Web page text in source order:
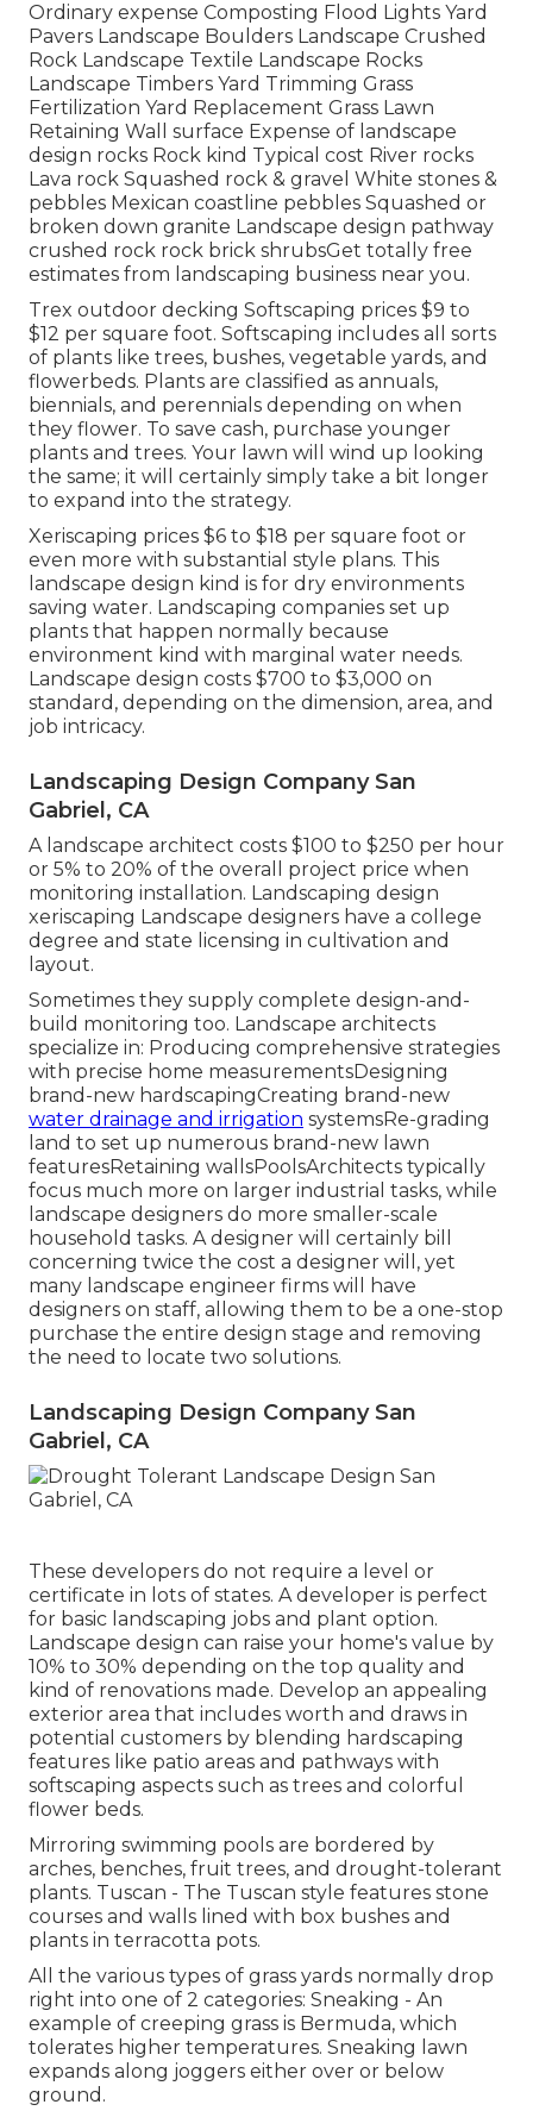
Ordinary expense Composting Flood Lights Yard
Pavers Landscape Boulders Landscape Crushed
Rock Landscape Textile Landscape Rocks
Landscape Timbers Yard Trimming Grass
Fertilization Yard Replacement Grass Lawn
Retaining Wall surface Expense of landscape
design rocks Rock kind Typical cost River rocks
Lava rock Squashed rock & gravel White stones &
pebbles Mexican coastline pebbles Squashed or
broken down granite Landscape design pathway
crushed rock rock brick shrubsGet totally free
estimates from landscaping business near you.
Trex outdoor decking Softscaping prices $9 to
$12 per square foot. Softscaping includes all sorts
of plants like trees, bushes, vegetable yards, and
flowerbeds. Plants are classified as annuals,
biennials, and perennials depending on when
they flower. To save cash, purchase younger
plants and trees. Your lawn will wind up looking
the same; it will certainly simply take a bit longer
to expand into the strategy.
Xeriscaping prices $6 to $18 per square foot or
even more with substantial style plans. This
landscape design kind is for dry environments
saving water. Landscaping companies set up
plants that happen normally because
environment kind with marginal water needs.
Landscape design costs $700 to $3,000 on
standard, depending on the dimension, area, and
job intricacy.
Landscaping Design Company San
Gabriel, CA
A landscape architect costs $100 to $250 per hour
or 5% to 20% of the overall project price when
monitoring installation. Landscaping design
xeriscaping Landscape designers have a college
degree and state licensing in cultivation and
layout.
Sometimes they supply complete design-and-
build monitoring too. Landscape architects
specialize in: Producing comprehensive strategies
with precise home measurementsDesigning
brand-new hardscapingCreating brand-new
water drainage and irrigation systemsRe-grading
land to set up numerous brand-new lawn
featuresRetaining wallsPoolsArchitects typically
focus much more on larger industrial tasks, while
landscape designers do more smaller-scale
household tasks. A designer will certainly bill
concerning twice the cost a designer will, yet
many landscape engineer firms will have
designers on staff, allowing them to be a one-stop
purchase the entire design stage and removing
the need to locate two solutions.
Landscaping Design Company San
Gabriel, CA
These developers do not require a level or
certificate in lots of states. A developer is perfect
for basic landscaping jobs and plant option.
Landscape design can raise your home's value by
10% to 30% depending on the top quality and
kind of renovations made. Develop an appealing
exterior area that includes worth and draws in
potential customers by blending hardscaping
features like patio areas and pathways with
softscaping aspects such as trees and colorful
flower beds.
Mirroring swimming pools are bordered by
arches, benches, fruit trees, and drought-tolerant
plants. Tuscan - The Tuscan style features stone
courses and walls lined with box bushes and
plants in terracotta pots.
All the various types of grass yards normally drop
right into one of 2 categories: Sneaking - An
example of creeping grass is Bermuda, which
tolerates higher temperatures. Sneaking lawn
expands along joggers either over or below
ground.